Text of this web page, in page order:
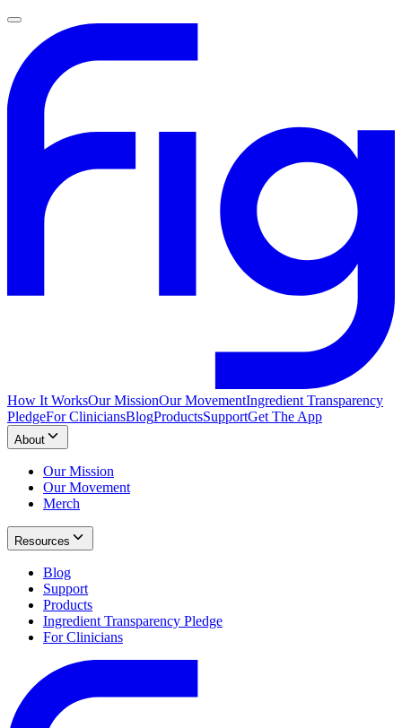
How It WorksOur MissionOur MovementIngredient Transparency
PledgeFor CliniciansBlogProductsSupportGet The App
About
Our Mission
Our Movement
Merch
Resources
Blog
Support
Products
Ingredient Transparency Pledge
For Clinicians